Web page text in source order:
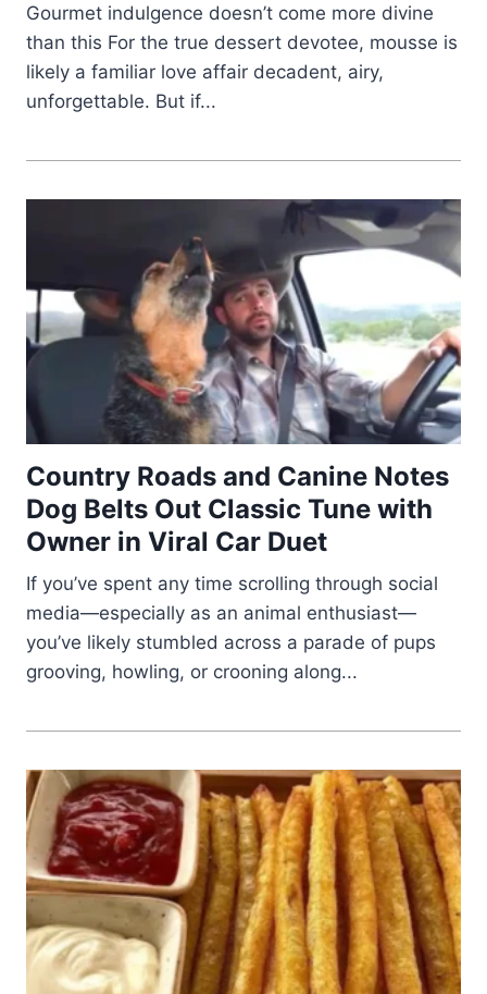
Gourmet indulgence doesn’t come more divine
than this For the true dessert devotee, mousse is
likely a familiar love affair decadent, airy,
unforgettable. But if...
Country Roads and Canine Notes
Dog Belts Out Classic Tune with
Owner in Viral Car Duet
If you’ve spent any time scrolling through social
media—especially as an animal enthusiast—
you’ve likely stumbled across a parade of pups
grooving, howling, or crooning along...